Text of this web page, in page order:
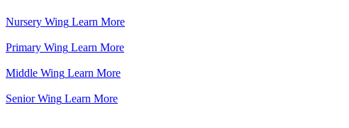
Nursery Wing Learn More
Primary Wing Learn More
Middle Wing Learn More
Senior Wing Learn More